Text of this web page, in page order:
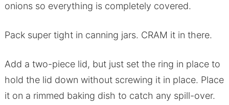
onions so everything is completely covered.
Pack super tight in canning jars. CRAM it in there.
Add a two-piece lid, but just set the ring in place to
hold the lid down without screwing it in place. Place
it on a rimmed baking dish to catch any spill-over.